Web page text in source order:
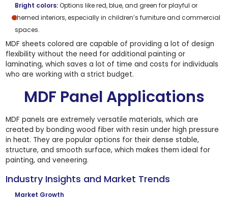
Bright colors:Options like red, blue, and green for playful or
themed interiors, especially in children’s furniture and commercial
spaces.
MDF sheets colored are capable of providing a lot of design
flexibility without the need for additional painting or
laminating, which saves a lot of time and costs for individuals
who are working with a strict budget.
MDF Panel Applications
MDF panels are extremely versatile materials, which are
created by bonding wood fiber with resin under high pressure
in heat. They are popular options for their dense stable,
structure, and smooth surface, which makes them ideal for
painting, and veneering.
Industry Insights and Market Trends
Market Growth